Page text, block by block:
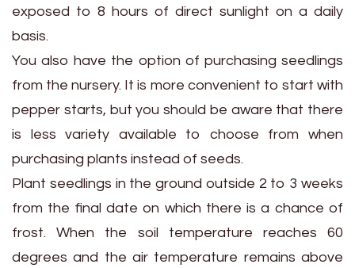
exposed to 8 hours of direct sunlight on a daily
basis.
You also have the option of purchasing seedlings
from the nursery. It is more convenient to start with
pepper starts, but you should be aware that there
is less variety available to choose from when
purchasing plants instead of seeds.
Plant seedlings in the ground outside 2 to 3 weeks
from the final date on which there is a chance of
frost. When the soil temperature reaches 60
degrees and the air temperature remains above